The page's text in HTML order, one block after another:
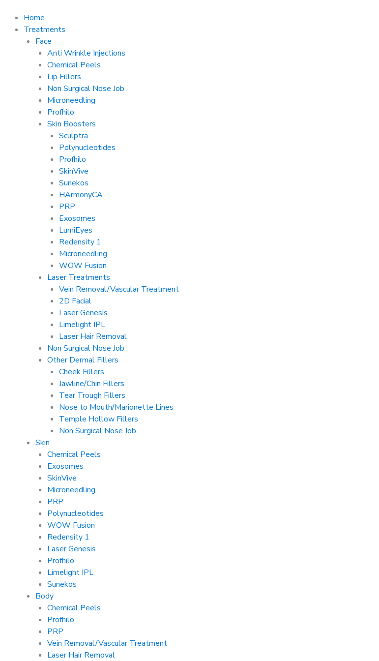
content
Home
Treatments
Face
Anti Wrinkle Injections
Chemical Peels
Lip Fillers
Non Surgical Nose Job
Microneedling
Profhilo
Skin Boosters
Sculptra
Polynucleotides
Profhilo
SkinVive
Sunekos
HArmonyCA
PRP
Exosomes
LumiEyes
Redensity 1
Microneedling
WOW Fusion
Laser Treatments
Vein Removal/Vascular Treatment
2D Facial
Laser Genesis
Limelight IPL
Laser Hair Removal
Non Surgical Nose Job
Other Dermal Fillers
Cheek Fillers
Jawline/Chin Fillers
Tear Trough Fillers
Nose to Mouth/Marionette Lines
Temple Hollow Fillers
Non Surgical Nose Job
Skin
Chemical Peels
Exosomes
SkinVive
Microneedling
PRP
Polynucleotides
WOW Fusion
Redensity 1
Laser Genesis
Profhilo
Limelight IPL
Sunekos
Body
Chemical Peels
Profhilo
PRP
Vein Removal/Vascular Treatment
Laser Hair Removal